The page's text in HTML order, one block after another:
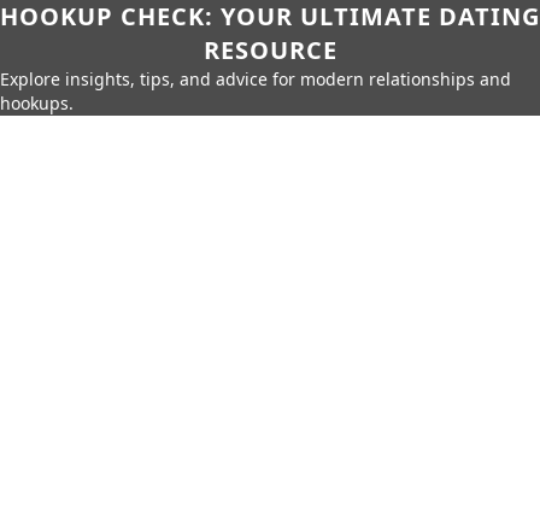
HOOKUP CHECK: YOUR ULTIMATE DATING
RESOURCE
Explore insights, tips, and advice for modern relationships and
hookups.